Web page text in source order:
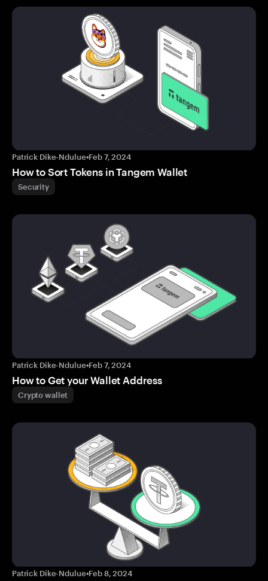
Patrick Dike-Ndulue•Feb 7, 2024
How to Sort Tokens in Tangem Wallet
Security
Patrick Dike-Ndulue•Feb 7, 2024
How to Get your Wallet Address
Crypto wallet
Patrick Dike-Ndulue•Feb 8, 2024